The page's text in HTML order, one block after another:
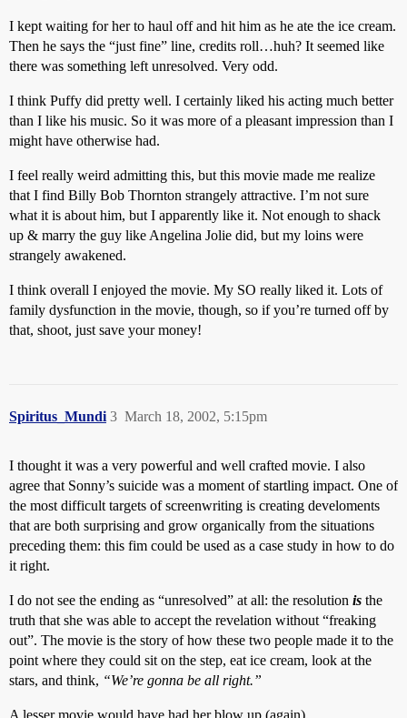
I kept waiting for her to haul off and hit him as he ate the ice cream.
Then he says the “just fine” line, credits roll…huh? It seemed like
there was something left unresolved. Very odd.
I think Puffy did pretty well. I certainly liked his acting much better
than I like his music. So it was more of a pleasant impression than I
might have otherwise had.
I feel really weird admitting this, but this movie made me realize
that I find Billy Bob Thornton strangely attractive. I’m not sure
what it is about him, but I apparently like it. Not enough to shack
up & marry the guy like Angelina Jolie did, but my loins were
strangely awakened.
I think overall I enjoyed the movie. My SO really liked it. Lots of
family dysfunction in the movie, though, so if you’re turned off by
that, shoot, just save your money!
Spiritus_Mundi March 18, 2002, 5:15pm
3
I thought it was a very powerful and well crafted movie. I also
agree that Sonny’s suicide was a moment of startling impact. One of
the most difficult targets of screenwriting is creating develoments
that are both surprising and grow organically from the situations
preceding them: this fim could be used as a case study in how to do
it right.
I do not see the ending as “unresolved” at all: the resolution is the
truth that she was able to accept the revelation without “freaking
out”. The movie is the story of how these two people made it to the
point where they could sit on the step, eat ice cream, look at the
stars, and think, “We’re gonna be all right.”
A lesser movie would have had her blow up (again).